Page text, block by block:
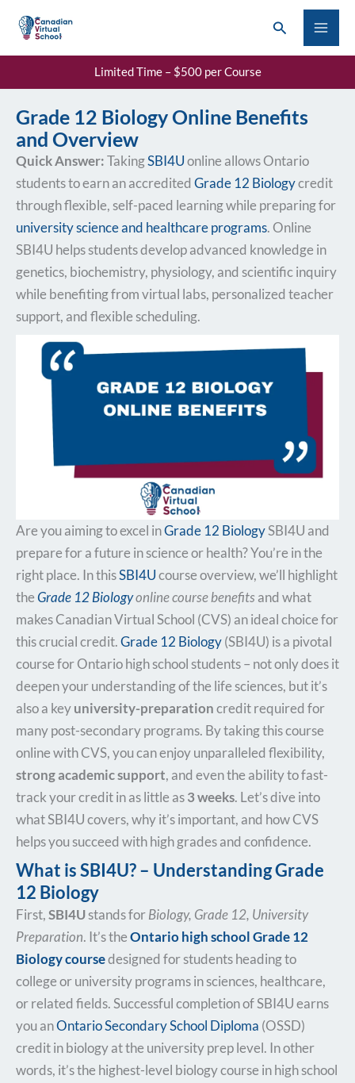
content
Search
Limited Time – $500 per Course
Grade 12 Biology Online Benefits
and Overview
Quick Answer:TakingSBI4Uonline allows Ontario
students to earn an accredited Grade 12 Biologycredit
through flexible, self-paced learning while preparing for
university science and healthcare programs. Online
SBI4U helps students develop advanced knowledge in
genetics, biochemistry, physiology, and scientific inquiry
while benefiting from virtual labs, personalized teacher
support, and flexible scheduling.
Are you aiming to excel inGrade 12 BiologySBI4U and
prepare for a future in science or health? You’re in the
right place. In thisSBI4Ucourse overview, we’ll highlight
theGrade 12 Biologyonline course benefitsand what
makes Canadian Virtual School (CVS) an ideal choice for
this crucial credit.Grade 12 Biology(SBI4U) is a pivotal
course for Ontario high school students – not only does it
deepen your understanding of the life sciences, but it’s
also a keyuniversity-preparationcredit required for
many post-secondary programs. By taking this course
online with CVS, you can enjoy unparalleled flexibility,
strong academic support, and even the ability to fast-
track your credit in as little as3 weeks. Let’s dive into
what SBI4U covers, why it’s important, and how CVS
helps you succeed with high grades and confidence.
What is SBI4U? – Understanding Grade
12 Biology
First,SBI4Ustands forBiology, Grade 12, University
Preparation. It’s theOntario high school Grade 12
Biology coursedesigned for students heading to
college or university programs in sciences, healthcare,
or related fields. Successful completion of SBI4U earns
you anOntario Secondary School Diploma (OSSD)
credit in biology at the university prep level. In other
words, it’s the highest-level biology course in high school